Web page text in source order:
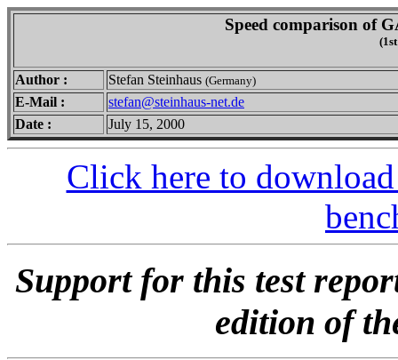
Speed comparison of
Author : Stefan Steinhaus (Germany)
E-Mail :
stefan@steinhaus-net.de
Date :
July 15, 2000
Click here to
Support for this test
edition of